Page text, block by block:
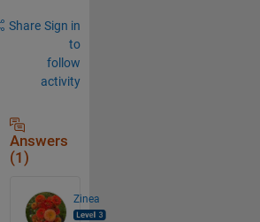
Share Sign in
to
follow
activity
Answers
(1)
Zinea